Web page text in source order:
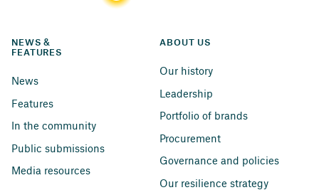
NEWS &
FEATURES
News
Features
In the community
Public submissions
Media resources
ABOUT US
Our history
Leadership
Portfolio of brands
Procurement
Governance and policies
Our resilience strategy